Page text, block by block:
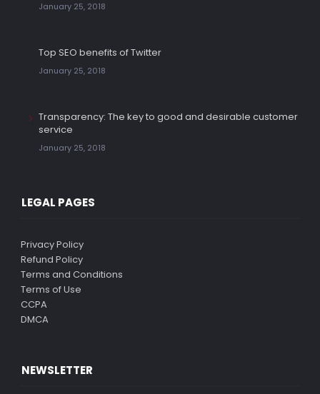
January 25, 2018
Top SEO benefits of Twitter
January 25, 2018
Transparency: The key to good and desirable customer
service
January 25, 2018
LEGAL PAGES
Privacy Policy
Refund Policy
Terms and Conditions
Terms of Use
CCPA
DMCA
NEWSLETTER